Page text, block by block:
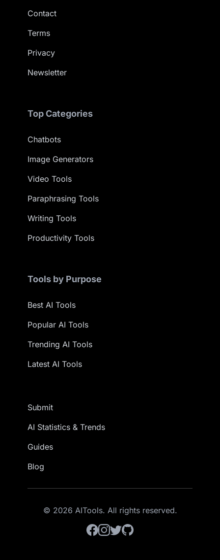
Contact
Terms
Privacy
Newsletter
Top Categories
Chatbots
Image Generators
Video Tools
Paraphrasing Tools
Writing Tools
Productivity Tools
Tools by Purpose
Best AI Tools
Popular AI Tools
Trending AI Tools
Latest AI Tools
Submit
AI Statistics & Trends
Guides
Blog
© 2026 AITools. All rights reserved.